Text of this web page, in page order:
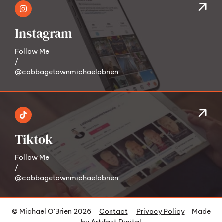
Instagram
Follow Me
/
@cabbagetownmichaelobrien
Tiktok
Follow Me
/
@cabbagetownmichaelobrien
© Michael O'Brien 2026 Contact Privacy Policy
Made